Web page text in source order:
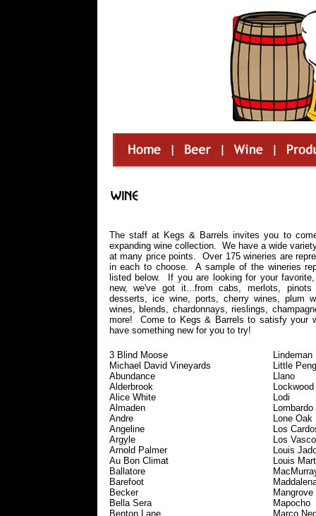
The staff at Kegs & Barrels invites you to
expanding wine collection. We have a wide
at many price points. Over 175 wineries are
in each to choose. A sample of the wineries
listed below. If you are looking for your
new, we've got it...from cabs, merlots,
desserts, ice wine, ports, cherry wines, plum
wines, blends, chardonnays, rieslings,
more! Come to Kegs & Barrels to satisfy your
have something new for you to try!
3 Blind Moose
Michael David Vineyards
Abundance
Alderbrook
Alice White
Almaden
Andre
Angeline
Argyle
Arnold Palmer
Au Bon Climat
Ballatore
Barefoot
Becker
Bella Sera
Benton Lane
Lindeman
Little
Llano
Lockwood
Lodi
Lombardo
Lone Oak
Los
Los
Louis
Louis
Mapocho
Marco